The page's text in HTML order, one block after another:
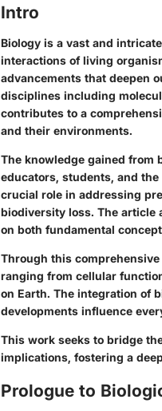
Intro
Biology is a vast and
interactions of living
advancements that deepen
disciplines including
contributes to a
and their environments.
The knowledge gained from
educators, students, and
crucial role in addressing
biodiversity loss. The article
on both fundamental
Through this
ranging from cellular
on Earth. The integration of
developments influence
This work seeks to bridge
implications, fostering a
Prologue to